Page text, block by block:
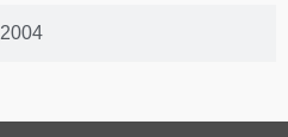
2004